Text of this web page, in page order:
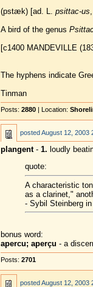
(pstæk) [ad. L. psittac-us
A bird of the genus
[c1400 MANDEVILLE
The hyphens indicate
Tinman
Posts: 2880| Location:
postedAugust 12, 2003
plangent- 1. loudly
quote:
A characteristic
as a clarinet,"
- Sybil Steinberg in
bonus word:
apercu; aperçu - a
Posts: 2701
postedAugust 12, 2003